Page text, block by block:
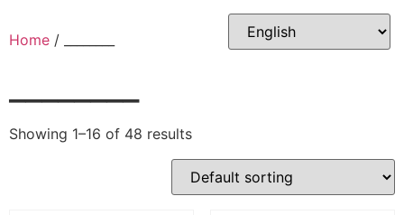
toHome / ________
Showing 1–16 of 48 results